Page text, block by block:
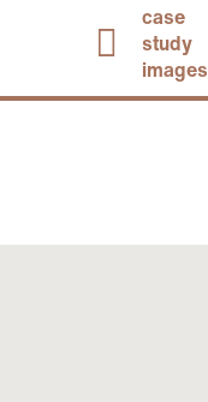
case
study
images